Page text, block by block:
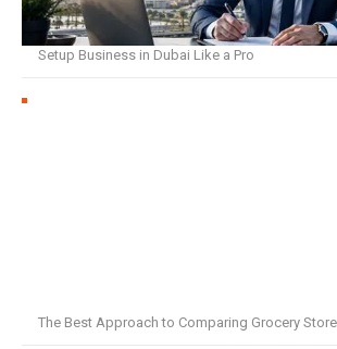
Setup Business in Dubai Like a Pro
The Best Approach to Comparing Grocery